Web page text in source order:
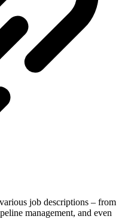
job descriptions – from
management, and even